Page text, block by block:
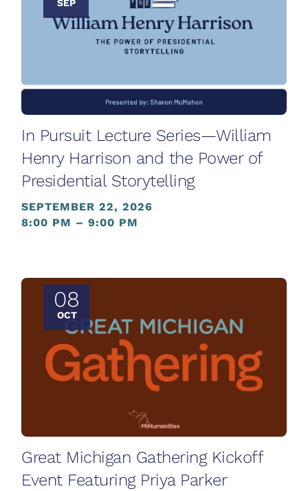
SEP
In Pursuit Lecture Series—William
Henry Harrison and the Power of
Presidential Storytelling
SEPTEMBER 22, 2026
8:00 PM – 9:00 PM
08
OCT
Great Michigan Gathering Kickoff
Event Featuring Priya Parker